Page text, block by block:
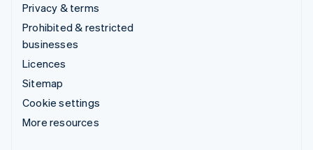
Privacy & terms
Prohibited & restricted
businesses
Licences
Sitemap
Cookie settings
More resources